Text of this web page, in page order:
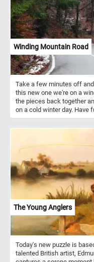
Winding Mountain Road
Take a few minutes off
this new one we're on a
the pieces back together
on a cold winter day. Have
The Young Anglers
Today's new puzzle is
talented British artist,